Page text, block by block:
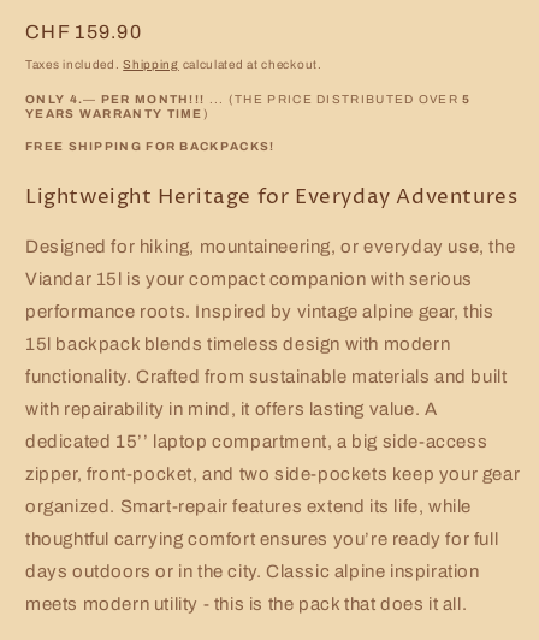
Regular
price
CHF 159.90
Taxes included.Shipping calculated at checkout.
ONLY 4.— PER MONTH!!! ... (THE PRICE DISTRIBUTED OVER 5
YEARS WARRANTY TIME )
FREE SHIPPING FOR BACKPACKS!
Lightweight Heritage for Everyday Adventures
Designed for hiking, mountaineering, or everyday use, the
Viandar 15l is your compact companion with serious
performance roots. Inspired by vintage alpine gear, this
15l backpack blends timeless design with modern
functionality. Crafted from sustainable materials and built
with repairability in mind, it offers lasting value. A
dedicated 15’’ laptop compartment, a big side-access
zipper, front-pocket, and two side-pockets keep your gear
organized. Smart-repair features extend its life, while
thoughtful carrying comfort ensures you’re ready for full
days outdoors or in the city. Classic alpine inspiration
meets modern utility - this is the pack that does it all.